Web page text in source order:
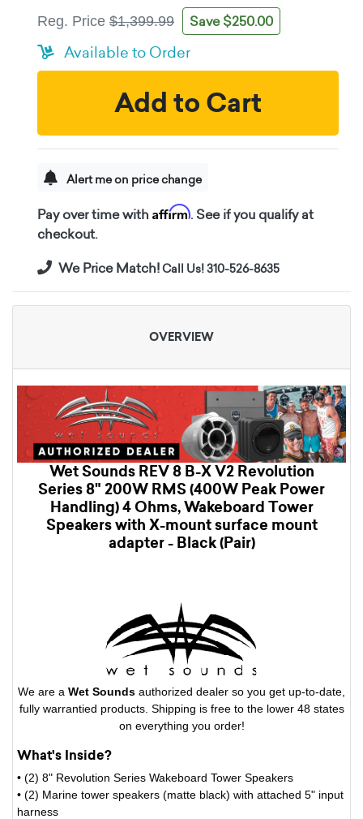
Reg. Price $1,399.99 Save $250.00
Available to Order
Add to Cart
Alert me on price change
Pay over time with Affirm. See if you qualify at
checkout.
We Price Match!Call Us! 310-526-8635
OVERVIEW
Wet Sounds REV 8 B-X V2 Revolution
Series 8" 200W RMS (400W Peak Power
Handling) 4 Ohms, Wakeboard Tower
Speakers with X-mount surface mount
adapter - Black (Pair)
We are a Wet Sounds authorized dealer so you get up-to-date,
fully warrantied products. Shipping is free to the lower 48 states
on everything you order!
What's Inside?
• (2) 8" Revolution Series Wakeboard Tower Speakers
• (2) Marine tower speakers (matte black) with attached 5" input
harness